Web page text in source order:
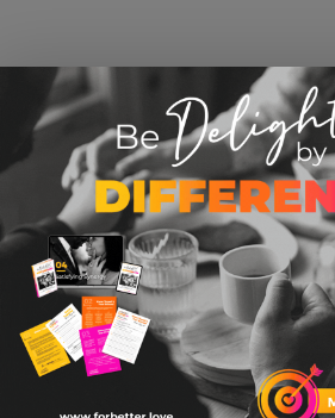
I Love You Hidden
Bull
$ 24.95 USD